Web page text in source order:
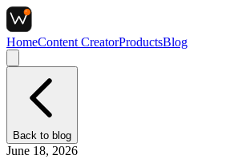
HomeContent CreatorProductsBlog
Back to blog
June 18, 2026